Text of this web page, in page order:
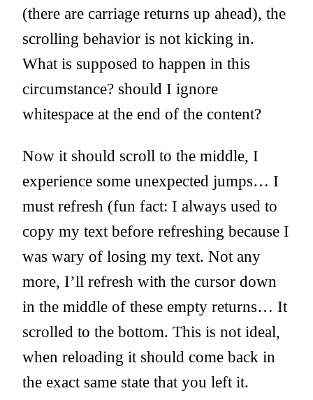
(there are carriage returns up ahead), the
scrolling behavior is not kicking in.
What is supposed to happen in this
circumstance? should I ignore
whitespace at the end of the content?
Now it should scroll to the middle, I
experience some unexpected jumps… I
must refresh (fun fact: I always used to
copy my text before refreshing because I
was wary of losing my text. Not any
more, I’ll refresh with the cursor down
in the middle of these empty returns… It
scrolled to the bottom. This is not ideal,
when reloading it should come back in
the exact same state that you left it.